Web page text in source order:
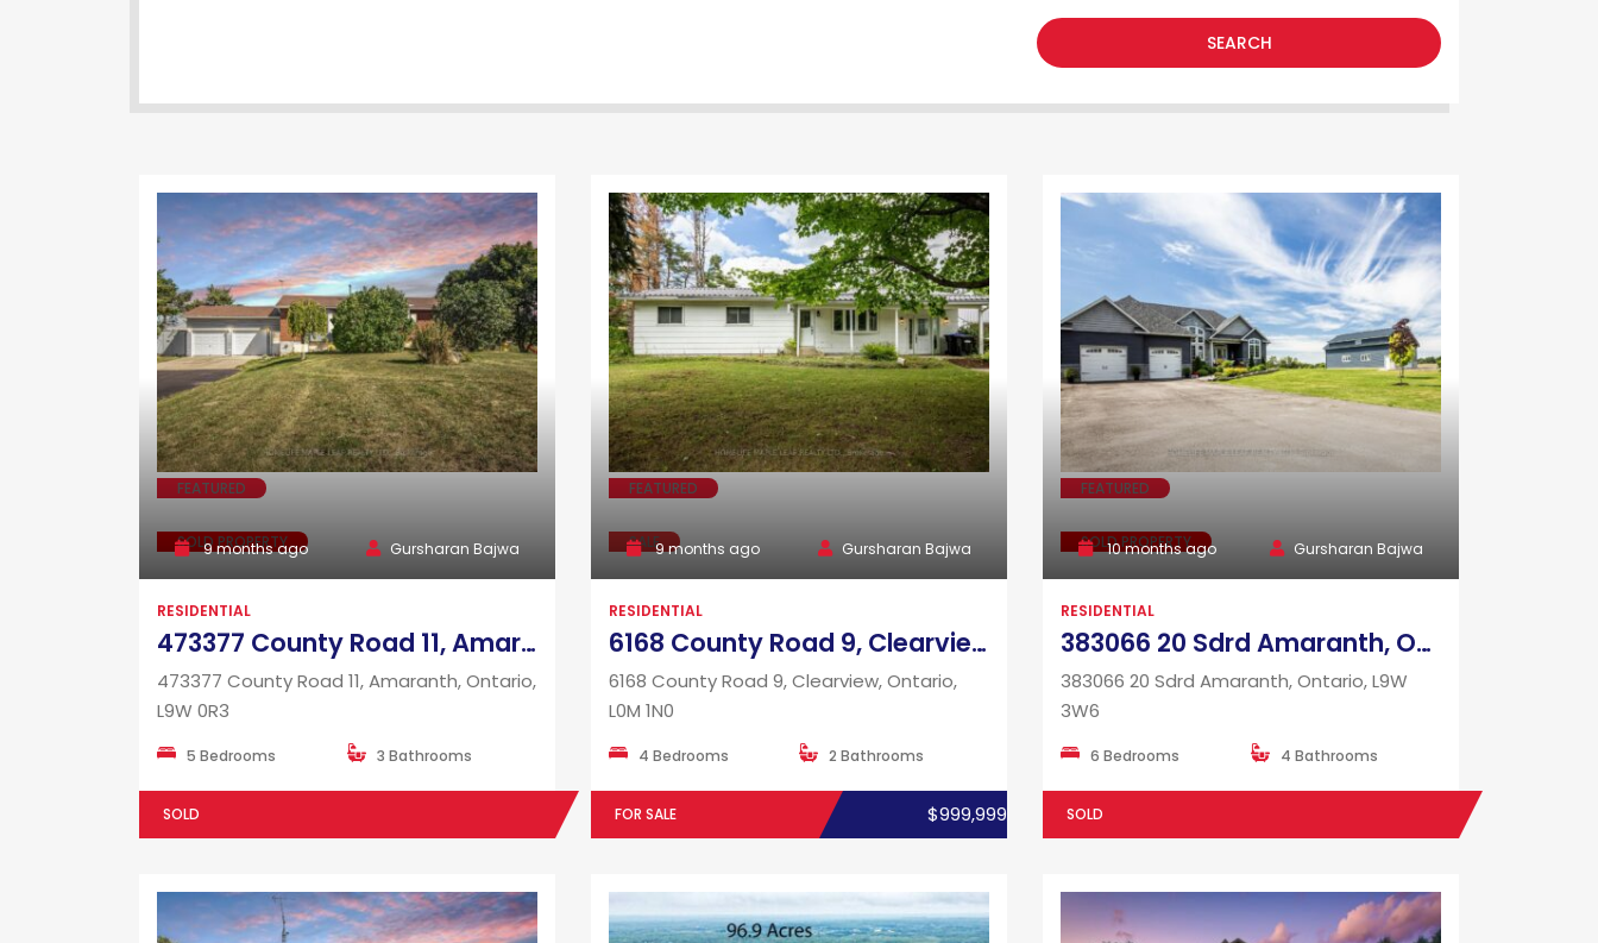
SEARCH
FEATURED
SOLD PROPERTY
9 months ago Gursharan Bajwa
RESIDENTIAL
473377 County Road 11, Amaranth, Ontario, L9W 0R3
473377 County Road 11, Amaranth, Ontario,
L9W 0R3
5 Bedrooms 3 Bathrooms
SOLD
FEATURED
SALE9 months ago Gursharan Bajwa
RESIDENTIAL
6168 County Road 9, Clearview, Ontario, L0M 1N0
6168 County Road 9, Clearview, Ontario,
L0M 1N0
4 Bedrooms 2 Bathrooms
FOR SALE $999,999
FEATURED
SOLD PROPERTY
10 months ago Gursharan Bajwa
RESIDENTIAL
383066 20 Sdrd Amaranth, Ontario, L9W 3W6
383066 20 Sdrd Amaranth, Ontario, L9W
3W6
6 Bedrooms 4 Bathrooms
SOLD